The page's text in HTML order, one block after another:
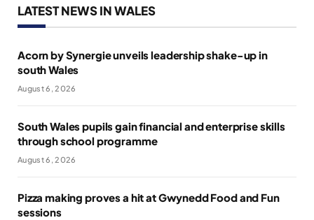
LATEST NEWS IN WALES
Acorn by Synergie unveils leadership shake-up in
south Wales
August 6, 2026
South Wales pupils gain financial and enterprise skills
through school programme
August 6, 2026
Pizza making proves a hit at Gwynedd Food and Fun
sessions